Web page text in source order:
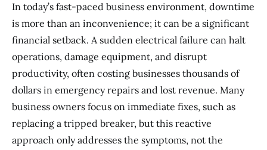
In today’s fast-paced business environment, downtime
is more than an inconvenience; it can be a significant
financial setback. A sudden electrical failure can halt
operations, damage equipment, and disrupt
productivity, often costing businesses thousands of
dollars in emergency repairs and lost revenue. Many
business owners focus on immediate fixes, such as
replacing a tripped breaker, but this reactive
approach only addresses the symptoms, not the